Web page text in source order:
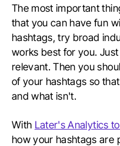
The most important
that you can have fun
hashtags, try broad
works best for you.
relevant. Then you
of your hashtags so
and what isn't.
With Later's Analytics
how your hashtags are